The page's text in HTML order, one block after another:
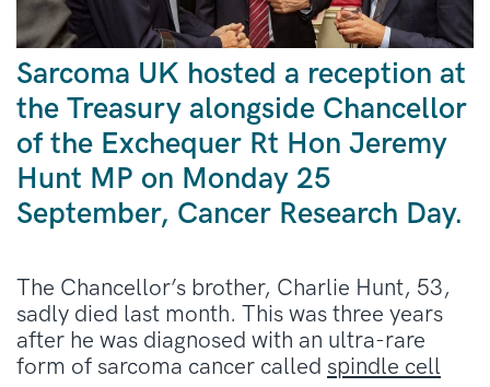
Sarcoma UK hosted a reception at
the Treasury alongside Chancellor
of the Exchequer Rt Hon Jeremy
Hunt MP on Monday 25
September, Cancer Research Day.
The Chancellor’s brother, Charlie Hunt, 53,
sadly died last month. This was three years
after he was diagnosed with an ultra-rare
form of sarcoma cancer called spindle cell